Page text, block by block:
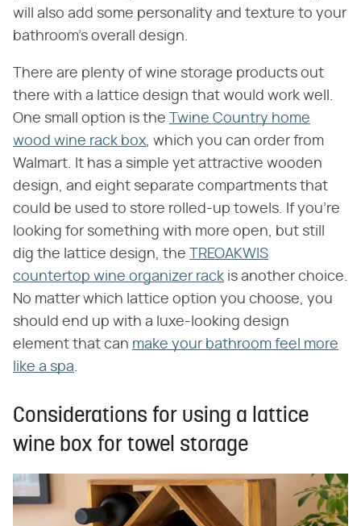
will also add some personality and texture to your
bathroom's overall design.
There are plenty of wine storage products out
there with a lattice design that would work well.
One small option is the
Twine Country home
wood wine rack box , which you can order from
Walmart. It has a simple yet attractive wooden
design, and eight separate compartments that
could be used to store rolled-up towels. If you're
looking for something with more open, but still
dig the lattice design, the
TREOAKWIS
countertop wine organizer rack is another choice.
No matter which lattice option you choose, you
should end up with a luxe-looking design
element that can make your bathroom feel more
like a spa
Considerations for using a lattice
wine box for towel storage